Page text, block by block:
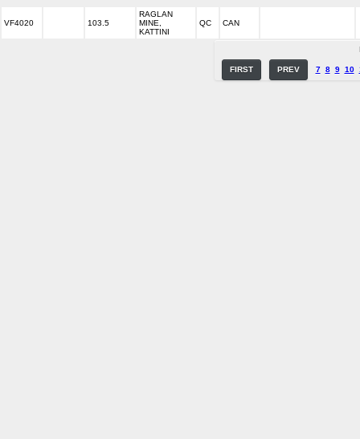
VF4020 103.5
RAGLAN
MINE,
KATTINI
QC CAN
FIRST PREV 7 8 9 10